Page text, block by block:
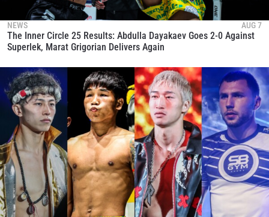
NEWS AUG 7
The Inner Circle 25 Results: Abdulla Dayakaev Goes 2-0 Against
Superlek, Marat Grigorian Delivers Again